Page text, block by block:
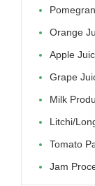
Orange
Apple
Grape
Milk
Litchi/
Tomato
Jam